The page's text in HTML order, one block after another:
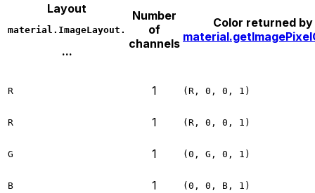
Layout
material.ImageLayout.
...
Number
of
channels
Color returned by
R 1 (R, 0, 0, 1)
R 1 (R, 0, 0, 1)
G 1 (0, G, 0, 1)
B 1 (0, 0, B, 1)